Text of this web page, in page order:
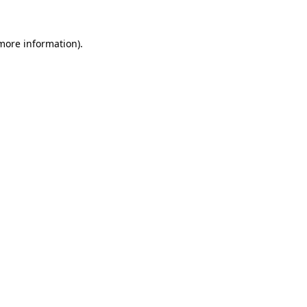
information).